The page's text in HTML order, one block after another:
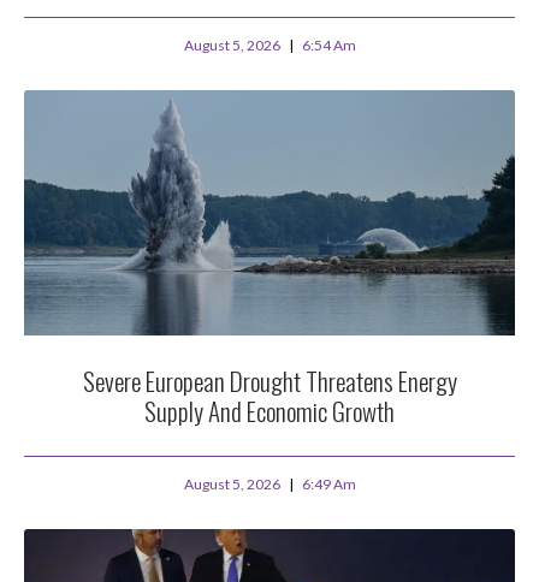
August 5, 2026 6:54 Am
Severe European Drought Threatens Energy
Supply And Economic Growth
August 5, 2026 6:49 Am